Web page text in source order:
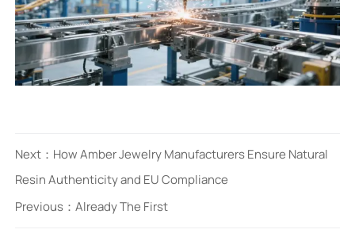
Next： How Amber Jewelry Manufacturers Ensure Natural
Resin Authenticity and EU Compliance
Previous：Already The First